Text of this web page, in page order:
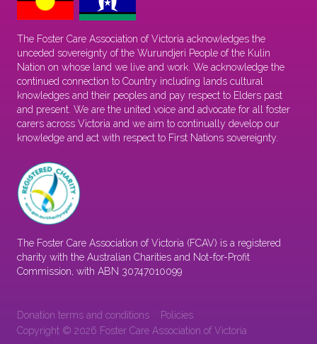
The Foster Care Association of Victoria acknowledges the
unceded sovereignty of the Wurundjeri People of the Kulin
Nation on whose land we live and work. We acknowledge the
continued connection to Country including lands cultural
knowledges and their peoples and pay respect to Elders past
and present. We are the united voice and advocate for all foster
carers across Victoria and we aim to continually develop our
knowledge and act with respect to First Nations sovereignty.
The Foster Care Association of Victoria (FCAV) is a registered
charity with the Australian Charities and Not-for-Profit
Commission, with ABN 30747010099
Donation terms and conditions
Policies
Copyright © 2026 Foster Care Association of Victoria